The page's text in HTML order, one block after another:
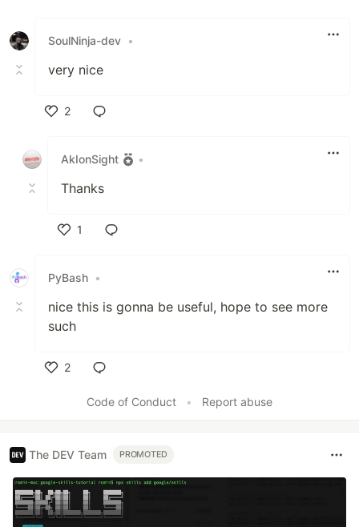
SoulNinja-dev •
very nice
2
AkIonSight
•
Thanks
1
PyBash •
nice this is gonna be useful, hope to see more
such
2
Code of Conduct
• Report abuse
The DEV Team PROMOTED